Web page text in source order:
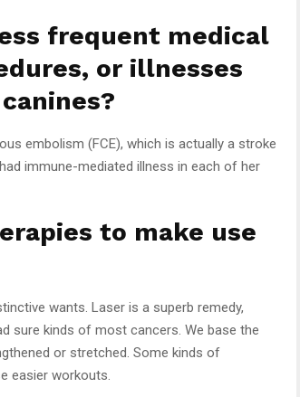
frequent medical
or illnesses
embolism (FCE), which is actually a stroke
immune-mediated illness in each of her
to make use
wants. Laser is a superb remedy,
sure kinds of most cancers. We base the
or stretched. Some kinds of
easier workouts.